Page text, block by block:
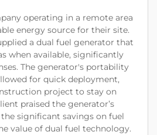
operating in a remote area
energy source for their site.
a dual fuel generator that
when available, significantly
The generator's portability
for quick deployment,
project to stay on
praised the generator’s
significant savings on fuel
value of dual fuel technology.